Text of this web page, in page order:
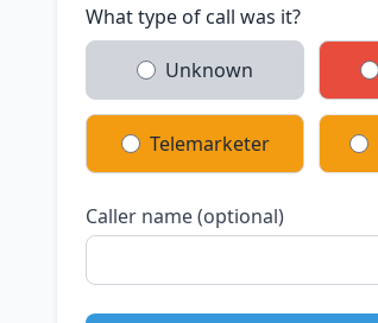
What type of call was it?
Unknown
Telemarketer
Caller name (optional)